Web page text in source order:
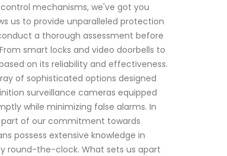
mechanisms, we've got you
us to provide unparalleled protection
a thorough assessment before
smart locks and video doorbells to
on its reliability and effectiveness.
of sophisticated options designed
surveillance cameras equipped
while minimizing false alarms. In
of our commitment towards
possess extensive knowledge in
round-the-clock. What sets us apart